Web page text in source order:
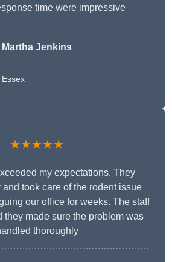
time were impressive
Martha Jenkins
Essex
★★★★★
my expectations. They
took care of the rodent issue
our office for weeks. The staff
they made sure the problem was
thoroughly